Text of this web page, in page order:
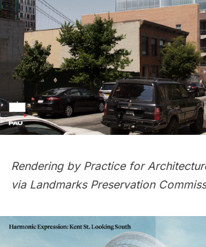
Rendering by Practice for
via Landmarks Preservation